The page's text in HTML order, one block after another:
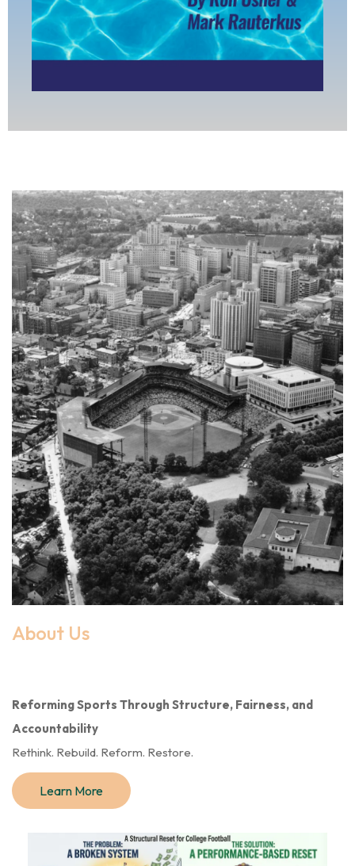
About Us
Reforming Sports Through Structure, Fairness, and
Accountability
Rethink. Rebuild. Reform. Restore.
Learn More